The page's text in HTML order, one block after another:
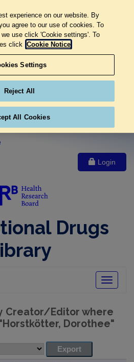
Login
Drugs
Toggle
Creator/Editor where
Horstkötter, Dorothee"
experience on our website. By
agree to our use of cookies. To
use click 'Cookie settings'. To
click Cookie Notice
Settings
Reject All
All Cookies